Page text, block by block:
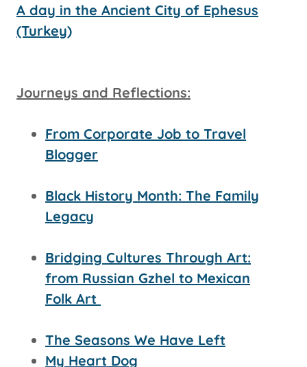
A day in the Ancient City of Ephesus
(Turkey)
Journeys and Reflections:
From Corporate Job to Travel
Blogger
Black History Month: The Family
Legacy
Bridging Cultures Through Art:
from Russian Gzhel to Mexican
Folk Art
The Seasons We Have Left
My Heart Dog